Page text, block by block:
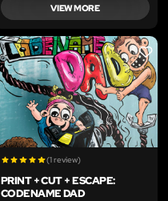
VIEW MORE
LIKE
(1 review)
PRINT + CUT + ESCAPE:
CODENAME DAD